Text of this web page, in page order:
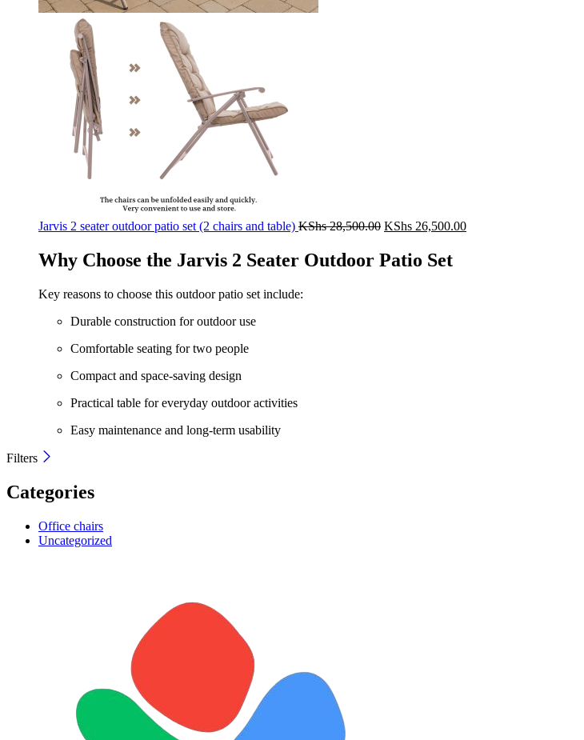
Jarvis 2 seater outdoor patio set (2 chairs and table) KShs28,500.00 Original
was:
KShs 28,500.00.
KShs 26,500.00Current
Why Choose the Jarvis 2 Seater Outdoor Patio Set
Key reasons to choose this outdoor patio set include:
Durable construction for outdoor use
Comfortable seating for two people
Compact and space-saving design
Practical table for everyday outdoor activities
Easy maintenance and long-term usability
Filters
Categories
Office chairs
Uncategorized